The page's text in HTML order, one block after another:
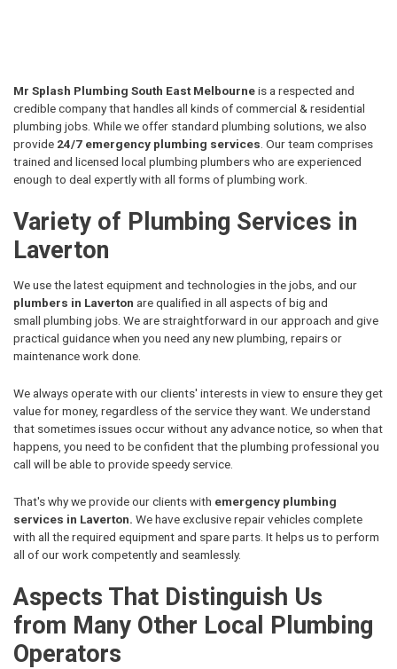
Mr Splash Plumbing South East Melbourneis a respected and
credible company that handles all kinds of commercial & residential
plumbing jobs. While we offer standard plumbing solutions, we also
provide 24/7 emergency plumbing services . Our team comprises
trained and licensed local plumbing plumbers who are experienced
enough to deal expertly with all forms of plumbing work.
Variety of Plumbing Services in
Laverton
We use the latest equipment and technologies in the jobs, and our
plumbers in Laverton are qualified in all aspects of big and
small plumbing jobs. We are straightforward in our approach and give
practical guidance when you need any new plumbing, repairs or
maintenance work done.
We always operate with our clients' interests in view to ensure they get
value for money, regardless of the service they want. We understand
that sometimes issues occur without any advance notice, so when that
happens, you need to be confident that the plumbing professional you
call will be able to provide speedy service.
That's why we provide our clients with emergency plumbing
services in Laverton. We have exclusive repair vehicles complete
with all the required equipment and spare parts. It helps us to perform
all of our work competently and seamlessly.
Aspects That Distinguish Us
from Many Other Local Plumbing
Operators